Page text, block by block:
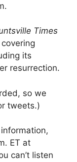
Times
its
resurrection.
so we
tweets.)
ET at
can’t listen